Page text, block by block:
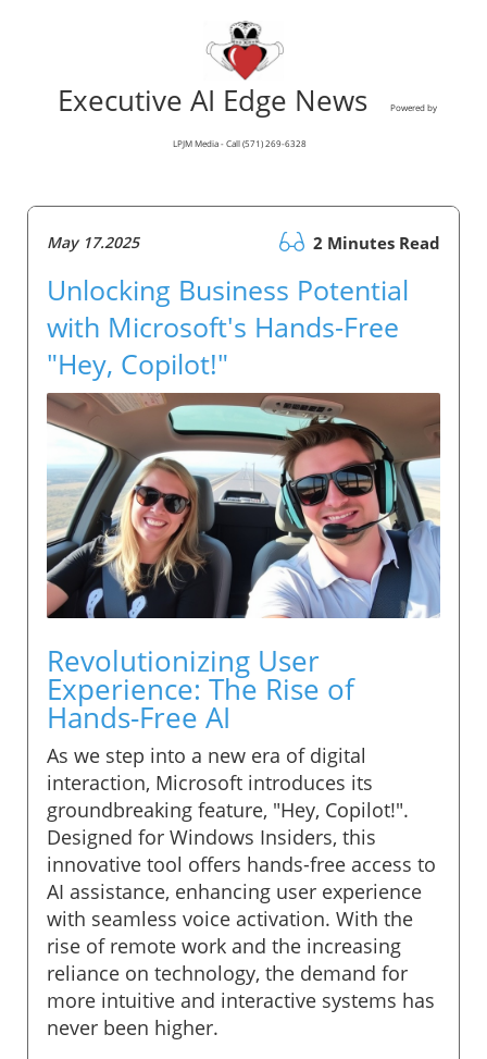
Executive AI Edge News Powered by
LPJM Media - Call (571) 269-6328
May 17.2025 2 Minutes Read
Unlocking Business Potential
with Microsoft's Hands-Free
"Hey, Copilot!"
Revolutionizing User
Experience: The Rise of
Hands-Free AI
As we step into a new era of digital
interaction, Microsoft introduces its
groundbreaking feature, "Hey, Copilot!".
Designed for Windows Insiders, this
innovative tool offers hands-free access to
AI assistance, enhancing user experience
with seamless voice activation. With the
rise of remote work and the increasing
reliance on technology, the demand for
more intuitive and interactive systems has
never been higher.